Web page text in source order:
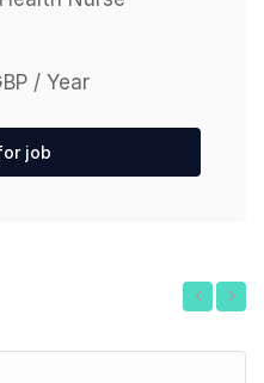
/ Year
job